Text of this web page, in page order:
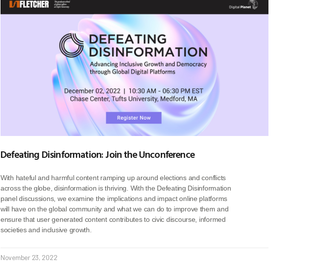
Defeating Disinformation: Join the Unconference
With hateful and harmful content ramping up around elections and conflicts
across the globe, disinformation is thriving. With the Defeating Disinformation
panel discussions, we examine the implications and impact online platforms
will have on the global community and what we can do to improve them and
ensure that user generated content contributes to civic discourse, informed
societies and inclusive growth.
November 23, 2022